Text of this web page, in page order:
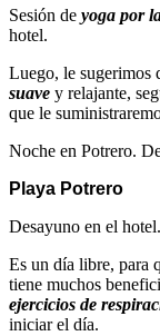
Sesión de yoga por
hotel.
Luego, le sugerimos
suave y relajante,
que le
Noche en Potrero.
Playa Potrero
Desayuno en el hotel.
Es un día libre, para
tiene muchos
ejercicios de
iniciar el día.